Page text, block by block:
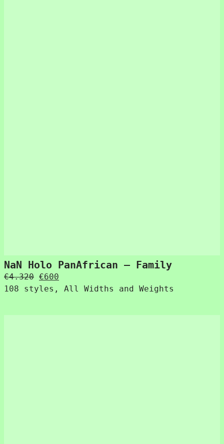
NaN Holo PanAfrican – Family
€4.320 Original
price
€600
price
108 styles, All Widths and Weights